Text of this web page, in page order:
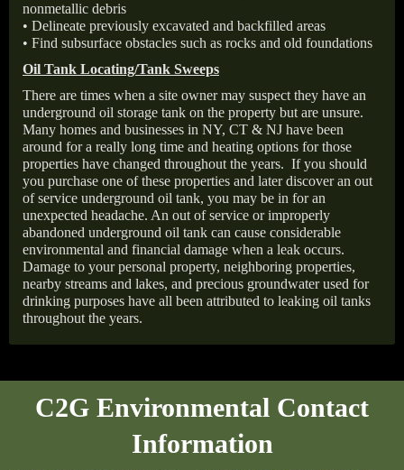
nonmetallic debris
• Delineate previously excavated and backfilled areas
• Find subsurface obstacles such as rocks and old foundations
Oil Tank Locating/Tank Sweeps
There are times when a site owner may suspect they have an
underground oil storage tank on the property but are unsure.
Many homes and businesses in NY, CT & NJ have been
around for a really long time and heating options for those
properties have changed throughout the years. If you should
you purchase one of these properties and later discover an out
of service underground oil tank, you may be in for an
unexpected headache. An out of service or improperly
abandoned underground oil tank can cause considerable
environmental and financial damage when a leak occurs.
Damage to your personal property, neighboring properties,
nearby streams and lakes, and precious groundwater used for
drinking purposes have all been attributed to leaking oil tanks
throughout the years.
C2G Environmental Contact
Information